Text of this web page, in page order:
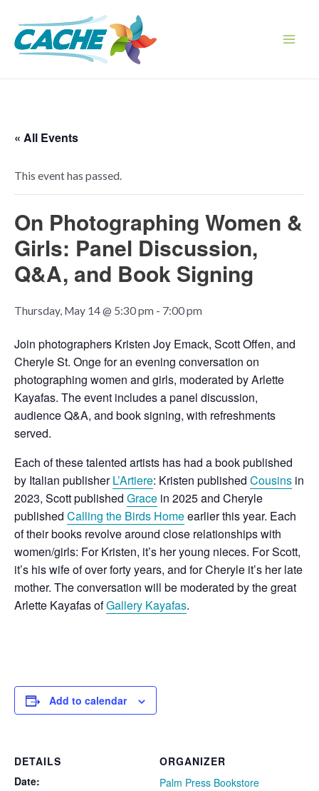
content
« All Events
This event has passed.
On Photographing Women &
Girls: Panel Discussion,
Q&A, and Book Signing
Thursday, May 14 @ 5:30 pm - 7:00 pm
Join photographers Kristen Joy Emack, Scott Offen, and
Cheryle St. Onge for an evening conversation on
photographing women and girls, moderated by Arlette
Kayafas. The event includes a panel discussion,
audience Q&A, and book signing, with refreshments
served.
Each of these talented artists has had a book published
by Italian publisherL’Artiere: Kristen published Cousins in
2023, Scott published Grace in 2025 and Cheryle
published Calling the Birds Homeearlier this year. Each
of their books revolve around close relationships with
women/girls: For Kristen, it’s her young nieces. For Scott,
it’s his wife of over forty years, and for Cheryle it’s her late
mother. The conversation will be moderated by the great
Arlette Kayafas ofGallery Kayafas.
Add to calendar
DETAILS
Date:
ORGANIZER
Palm Press Bookstore